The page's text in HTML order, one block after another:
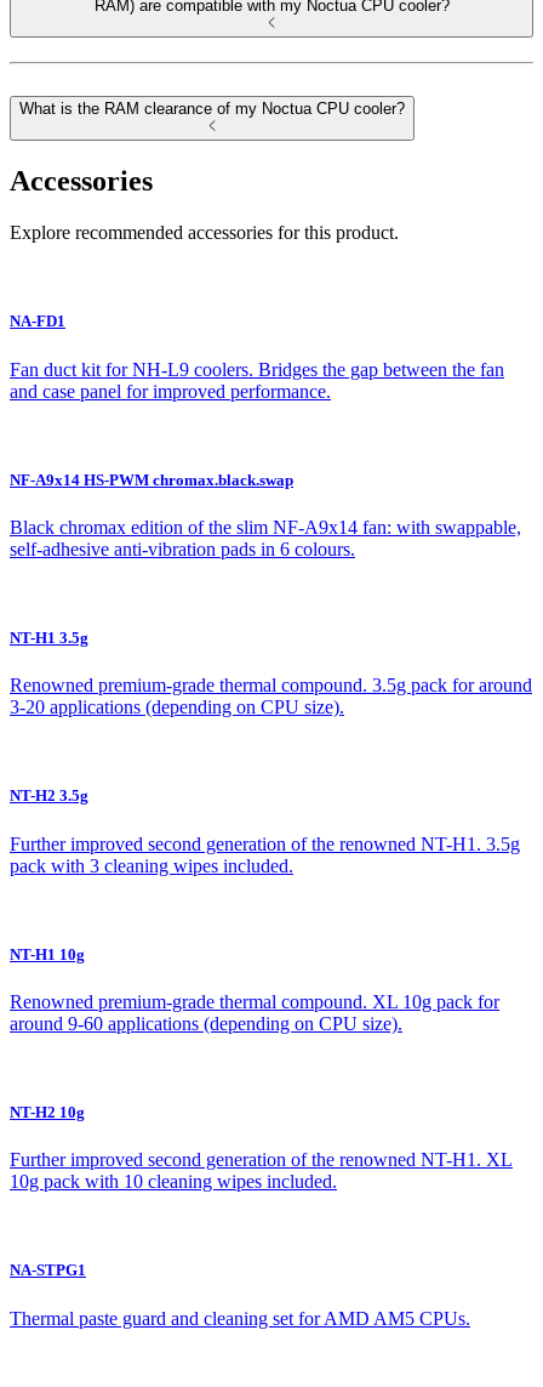
RAM) are compatible with my Noctua CPU cooler?
What is the RAM clearance of my Noctua CPU cooler?
Accessories
Explore recommended accessories for this product.
NA-FD1
Fan duct kit for NH-L9 coolers. Bridges the gap between the fan
and case panel for improved performance.
NF-A9x14 HS-PWM chromax.black.swap
Black chromax edition of the slim NF-A9x14 fan: with swappable,
self-adhesive anti-vibration pads in 6 colours.
NT-H1 3.5g
Renowned premium-grade thermal compound. 3.5g pack for around
3-20 applications (depending on CPU size).
NT-H2 3.5g
Further improved second generation of the renowned NT-H1. 3.5g
pack with 3 cleaning wipes included.
NT-H1 10g
Renowned premium-grade thermal compound. XL 10g pack for
around 9-60 applications (depending on CPU size).
NT-H2 10g
Further improved second generation of the renowned NT-H1. XL
10g pack with 10 cleaning wipes included.
NA-STPG1
Thermal paste guard and cleaning set for AMD AM5 CPUs.